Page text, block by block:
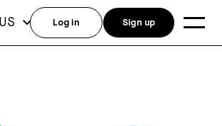
US Log in Sign up